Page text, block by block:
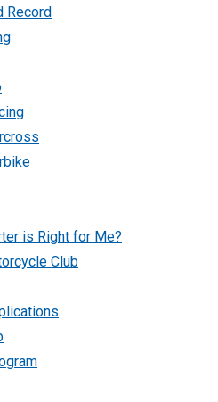
Record
is Right for Me?
Club